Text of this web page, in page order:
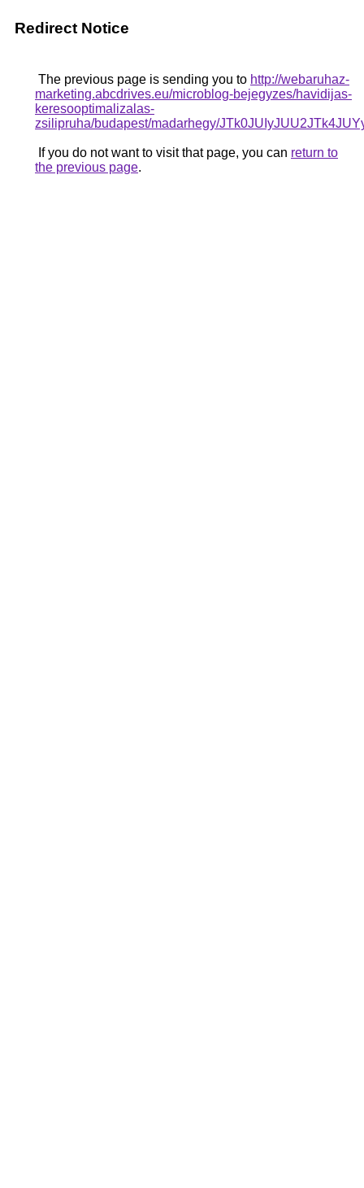
Redirect Notice
The previous page is sending you to http://webaruhaz-
marketing.abcdrives.eu/microblog-bejegyzes/havidijas-
keresooptimalizalas-
zsilipruha/budapest/madarhegy/
If you do not want to visit that page, you can return to
the previous page.